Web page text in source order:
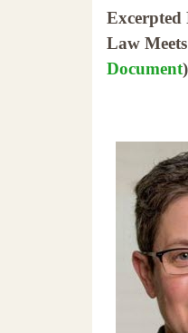
Excerpted
Law
Document)